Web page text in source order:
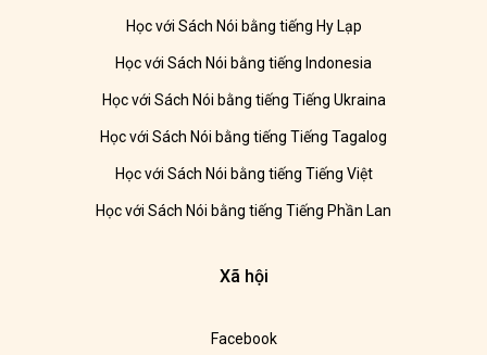
Học với Sách Nói bằng tiếng Hy Lạp
Học với Sách Nói bằng tiếng Indonesia
Học với Sách Nói bằng tiếng Tiếng Ukraina
Học với Sách Nói bằng tiếng Tiếng Tagalog
Học với Sách Nói bằng tiếng Tiếng Việt
Học với Sách Nói bằng tiếng Tiếng Phần Lan
Xã hội
Facebook